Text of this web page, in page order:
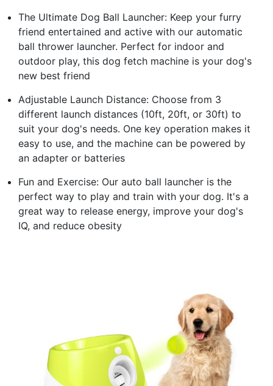
The Ultimate Dog Ball Launcher: Keep your furry
friend entertained and active with our automatic
ball thrower launcher. Perfect for indoor and
outdoor play, this dog fetch machine is your dog's
new best friend
Adjustable Launch Distance: Choose from 3
different launch distances (10ft, 20ft, or 30ft) to
suit your dog's needs. One key operation makes it
easy to use, and the machine can be powered by
an adapter or batteries
Fun and Exercise: Our auto ball launcher is the
perfect way to play and train with your dog. It's a
great way to release energy, improve your dog's
IQ, and reduce obesity